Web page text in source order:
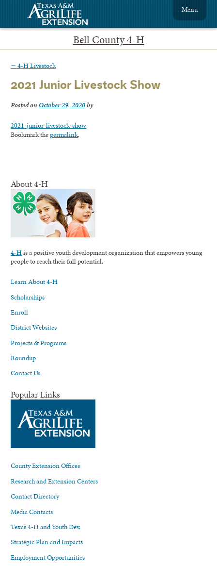
Bell County 4-H
Menu
← 4-H Livestock
2021 Junior Livestock Show
Posted on October 29, 2020by
2021-junior-livestock-show
Bookmark thepermalink.
About 4-H
4-His a positive youth development organization that empowers young
people to reach their full potential.
Learn About 4-H
Scholarships
Enroll
District Websites
Projects & Programs
Roundup
Contact Us
Popular Links
County Extension Offices
Research and Extension Centers
Contact Directory
Media Contacts
Texas 4-H and Youth Dev.
Strategic Plan and Impacts
Employment Opportunities